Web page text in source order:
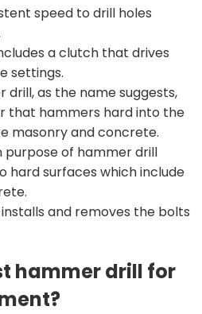
speed to drill holes
a clutch that drives
settings.
drill, as the name suggests,
that hammers hard into the
masonry and concrete.
purpose of hammer drill
hard surfaces which include
and removes the bolts
hammer drill for